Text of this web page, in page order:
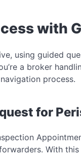
with
using guided
a broker
process.
for
With this